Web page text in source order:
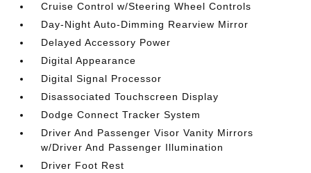
Cruise Control w/Steering Wheel Controls
Day-Night Auto-Dimming Rearview Mirror
Delayed Accessory Power
Digital Appearance
Digital Signal Processor
Disassociated Touchscreen Display
Dodge Connect Tracker System
Driver And Passenger Visor Vanity Mirrors
w/Driver And Passenger Illumination
Driver Foot Rest